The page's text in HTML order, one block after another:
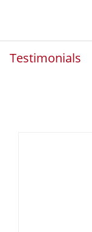
Testimonials